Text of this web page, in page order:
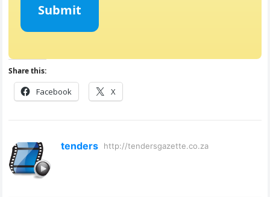
Submit
Share this:
Facebook X
tenders http://tendersgazette.co.za